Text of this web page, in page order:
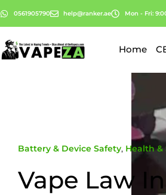
0561905790 help@ranker.ae Mon - Fri:
Home
Battery & Device Safety, Health &
Vape Law